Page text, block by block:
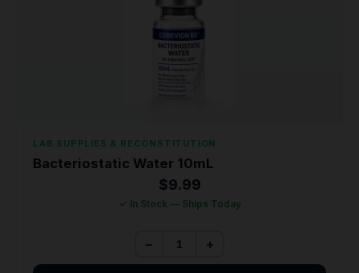
LAB SUPPLIES & RECONSTITUTION
Bacteriostatic Water 10mL
$9.99
✓ In Stock — Ships Today
− +